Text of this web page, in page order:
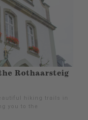
Rothaarsteig
hiking trails in
you to the